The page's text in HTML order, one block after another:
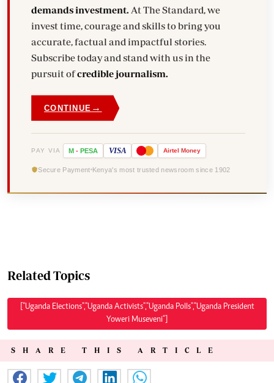
demands investment. At The Standard, we
invest time, courage and skills to bring you
accurate, factual and impactful stories.
Subscribe today and stand with us in the
pursuit ofcredible journalism.
CONTINUE →
PAY VIA M - PESA VISA Airtel Money
Secure Payment Kenya's most trusted newsroom since 1902
Related Topics
["Uganda Elections","Uganda Activists","Uganda Polls","Uganda President
Yoweri Museveni"]
SHARE THIS ARTICLE